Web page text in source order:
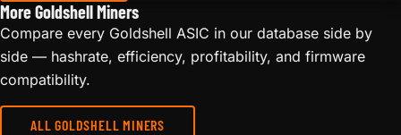
More Goldshell Miners
Compare every Goldshell ASIC in our database side by
side — hashrate, efficiency, profitability, and firmware
compatibility.
ALL GOLDSHELL MINERS